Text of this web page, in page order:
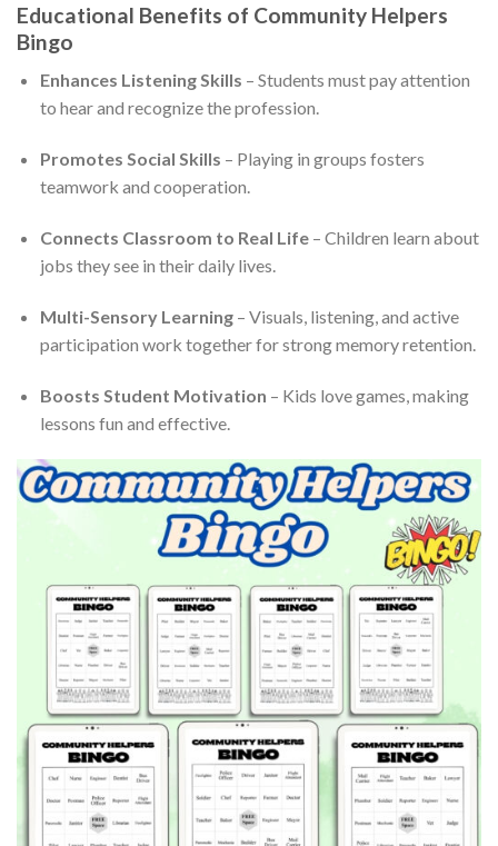
Educational Benefits of Community Helpers
Bingo
Enhances Listening Skills – Students must pay attention
to hear and recognize the profession.
Promotes Social Skills – Playing in groups fosters
teamwork and cooperation.
Connects Classroom to Real Life– Children learn about
jobs they see in their daily lives.
Multi-Sensory Learning– Visuals, listening, and active
participation work together for strong memory retention.
Boosts Student Motivation – Kids love games, making
lessons fun and effective.